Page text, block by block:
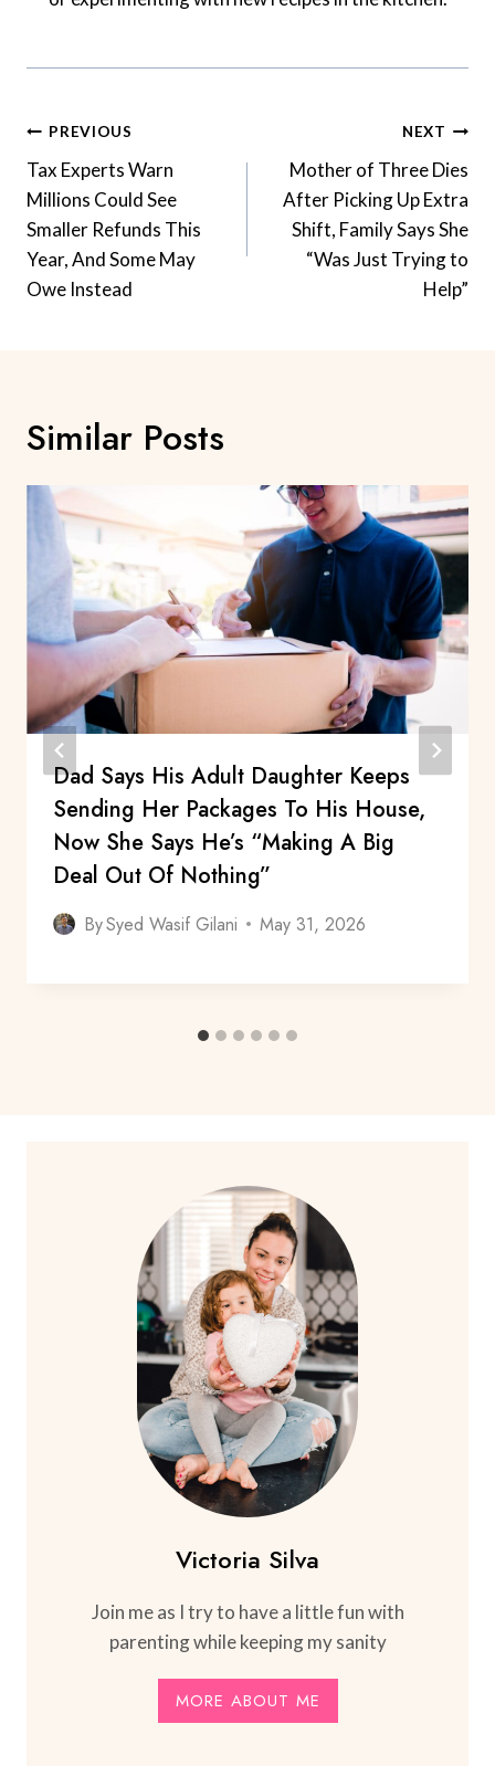
Post
Navigation
PREVIOUS
Tax Experts Warn
Millions Could See
Smaller Refunds This
Year, And Some May
Owe Instead
NEXT
Mother of Three Dies
After Picking Up Extra
Shift, Family Says She
“Was Just Trying to
Help”
Similar Posts
Dad Says His Adult Daughter Keeps
Sending Her Packages To His House,
Now She Says He’s “Making A Big
Deal Out Of Nothing”
BySyed Wasif Gilani May 31, 2026
Victoria Silva
Join me as I try to have a little fun with
parenting while keeping my sanity
MORE ABOUT ME